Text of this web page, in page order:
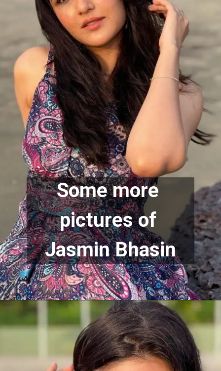
Some more
pictures of
Jasmin Bhasin